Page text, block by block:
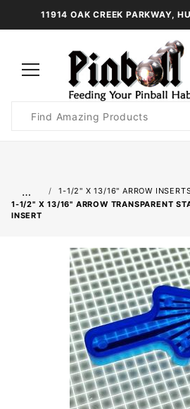
11914 OAK CREEK PARKWAY,
Search
…
1-1/2" X 13/16" ARROW
1-1/2" X 13/16" ARROW TRANSPARENT
INSERT